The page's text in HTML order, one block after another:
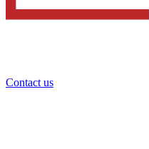
Contact us